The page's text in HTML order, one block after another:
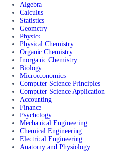
Algebra
Calculus
Statistics
Geometry
Physics
Physical Chemistry
Organic Chemistry
Inorganic Chemistry
Biology
Microeconomics
Computer Science Principles
Computer Science Application
Accounting
Finance
Psychology
Mechanical Engineering
Chemical Engineering
Electrical Engineering
Anatomy and Physiology